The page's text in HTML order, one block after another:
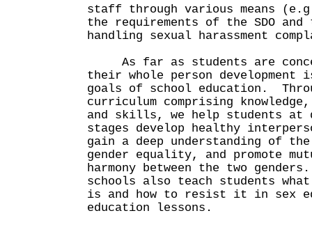
staff through various means
the requirements of the SDO
handling sexual harassment
As far as students are
their whole person development
goals of school education.
curriculum comprising
and skills, we help students
stages develop healthy
gain a deep understanding of
gender equality, and promote
harmony between the two
schools also teach students what
is and how to resist it in sex
education lessons.